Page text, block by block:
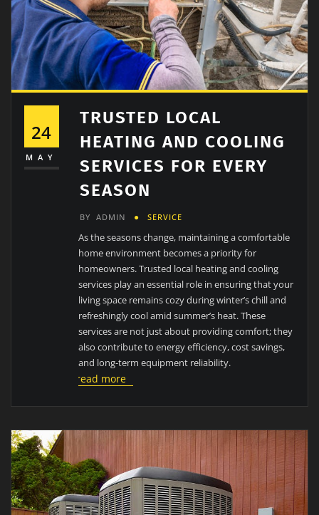
24
MAY
TRUSTED LOCAL
HEATING AND COOLING
SERVICES FOR EVERY
SEASON
BY ADMIN SERVICE
As the seasons change, maintaining a comfortable
home environment becomes a priority for
homeowners. Trusted local heating and cooling
services play an essential role in ensuring that your
living space remains cozy during winter’s chill and
refreshingly cool amid summer’s heat. These
services are not just about providing comfort; they
also contribute to energy efficiency, cost savings,
and long-term equipment reliability.
read more